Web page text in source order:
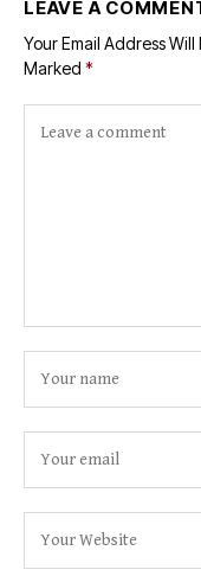
LEAVE A
Your Email Address Will
Marked *